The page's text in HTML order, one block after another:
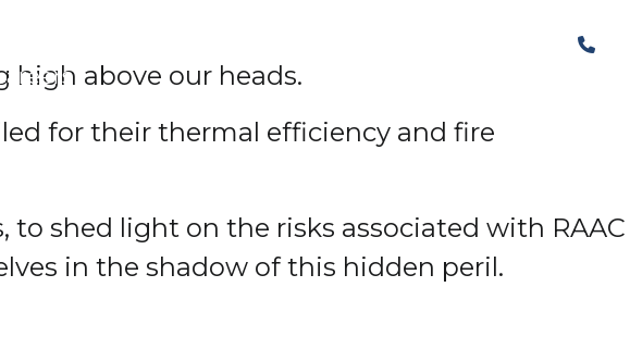
high above our heads.
for their thermal efficiency and fire
shed light on the risks associated with RAAC
in the shadow of this hidden peril.